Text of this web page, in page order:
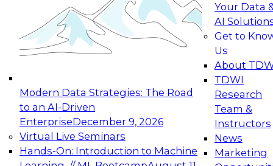
Modern Data Strategies: The Road
to an AI-Driven
EnterpriseDecember 9, 2026
Virtual Live Seminars
Hands-On: Introduction to Machine
Your Data
AI
Get to
Us
About
TDWI
Research
Team &
Instructors
News
Marketing
Join this Expert Panel to learn how your
organization can advance from
experimentation to production-level generative
November 9, 2026
Expert Panel: Engineering the Future:
Architecting Scalable Data Platforms for AI and